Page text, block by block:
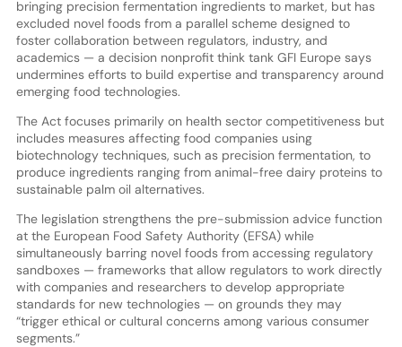
bringing precision fermentation ingredients to market, but has
excluded novel foods from a parallel scheme designed to
foster collaboration between regulators, industry, and
academics — a decision nonprofit think tank GFI Europe says
undermines efforts to build expertise and transparency around
emerging food technologies.
The Act focuses primarily on health sector competitiveness but
includes measures affecting food companies using
biotechnology techniques, such as precision fermentation, to
produce ingredients ranging from animal-free dairy proteins to
sustainable palm oil alternatives.
The legislation strengthens the pre-submission advice function
at the European Food Safety Authority (EFSA) while
simultaneously barring novel foods from accessing regulatory
sandboxes — frameworks that allow regulators to work directly
with companies and researchers to develop appropriate
standards for new technologies — on grounds they may
“trigger ethical or cultural concerns among various consumer
segments.”